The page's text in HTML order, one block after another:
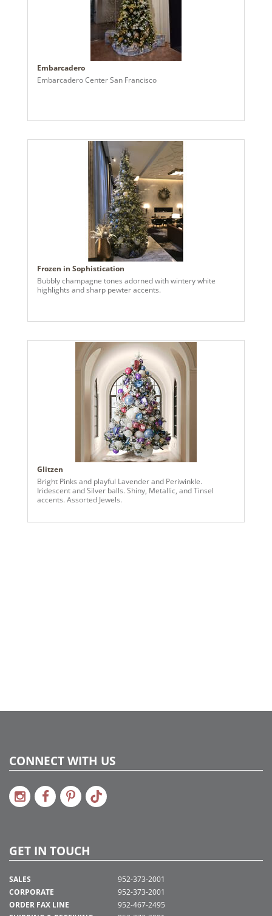
Embarcadero
Embarcadero Center San Francisco
Frozen in Sophistication
Bubbly champagne tones adorned with wintery white
highlights and sharp pewter accents.
Glitzen
Bright Pinks and playful Lavender and Periwinkle.
Iridescent and Silver balls. Shiny, Metallic, and Tinsel
accents. Assorted Jewels.
CONNECT WITH US
GET IN TOUCH
SALES
CORPORATE
ORDER FAX LINE
952-373-2001
952-373-2001
952-467-2495